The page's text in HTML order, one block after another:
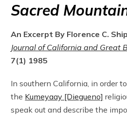
Sacred
An Excerpt By Florence C.
Journal of California and Great
7(1) 1985
In southern California, in order
the Kumeyaay [Diegueno]
speak out and describe the